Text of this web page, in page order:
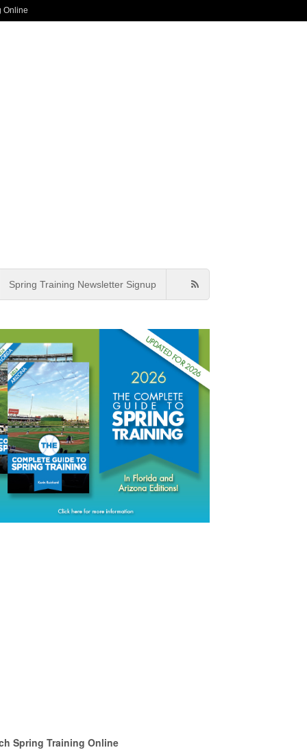
Online
Spring Training Newsletter Signup
Spring Training Online